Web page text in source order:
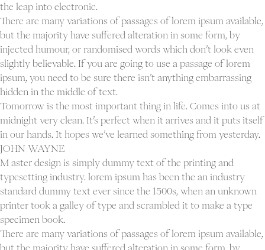
the leap into electronic.
There are many variations of passages of lorem ipsum available,
but the majority have suffered alteration in some form, by
injected humour, or randomised words which don’t look even
slightly believable. If you are going to use a passage of lorem
ipsum, you need to be sure there isn’t anything embarrassing
hidden in the middle of text.
Tomorrow is the most important thing in life. Comes into us at
midnight very clean. It’s perfect when it arrives and it puts itself
in our hands. It hopes we’ve learned something from yesterday.
JOHN WAYNE
M aster design is simply dummy text of the printing and
typesetting industry. lorem ipsum has been the an industry
standard dummy text ever since the 1500s, when an unknown
printer took a galley of type and scrambled it to make a type
specimen book.
There are many variations of passages of lorem ipsum available,
but the majority have suffered alteration in some form, by